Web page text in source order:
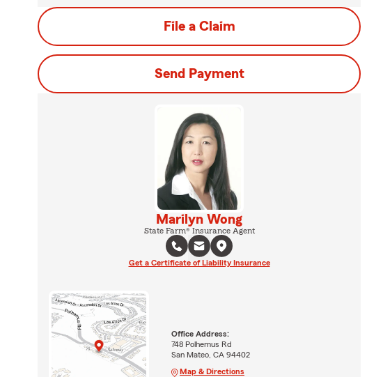
File a Claim
Send Payment
Marilyn Wong
State Farm® Insurance Agent
Get a Certificate of Liability Insurance
Office Address:
748 Polhemus Rd
San Mateo, CA 94402
Map & Directions